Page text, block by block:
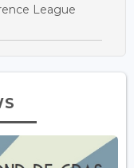
League